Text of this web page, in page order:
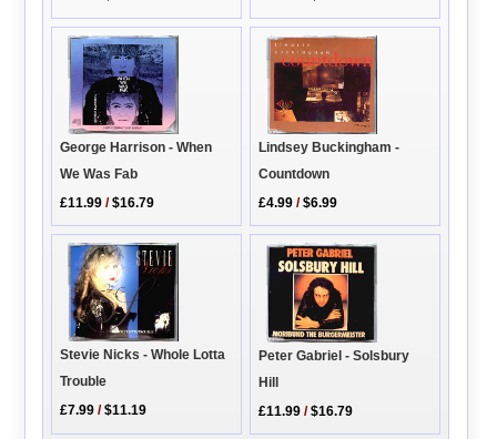
George Harrison - When
We Was Fab
£11.99 /$16.79
Lindsey Buckingham -
Countdown
£4.99 /$6.99
Stevie Nicks - Whole Lotta
Trouble
£7.99 /$11.19
Peter Gabriel - Solsbury
Hill
£11.99 /$16.79